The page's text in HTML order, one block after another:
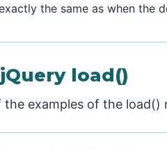
the same as when the
load()
the examples of the load()